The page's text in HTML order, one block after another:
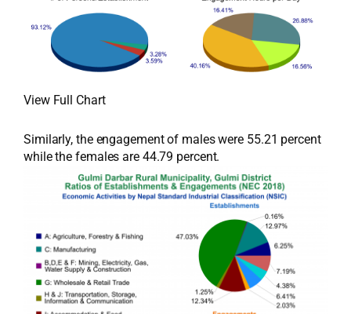
View Full Chart
Similarly, the engagement of males were 55.21 percent
while the females are 44.79 percent.